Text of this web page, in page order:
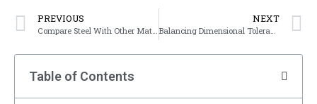
PREVIOUS
Compare Steel With Other Materials Used in Investment Casting
NEXT
Balancing Dimensional Tolerances and Cost-Effectiveness in Component Design
Table of Contents